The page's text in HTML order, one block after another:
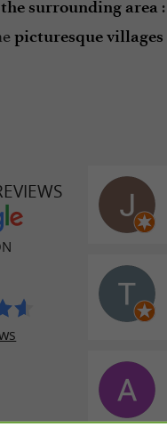
surrounding area
picturesque